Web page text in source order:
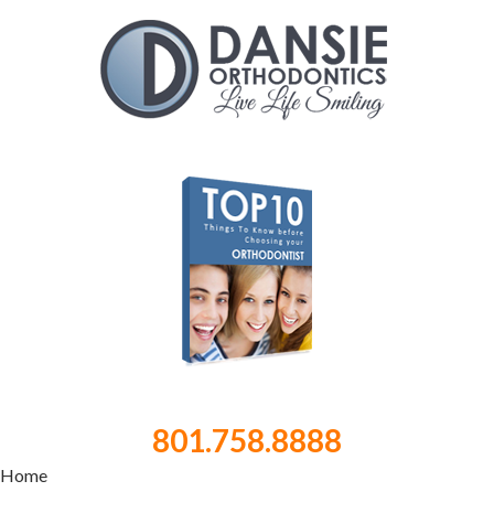
801.758.8888
Home